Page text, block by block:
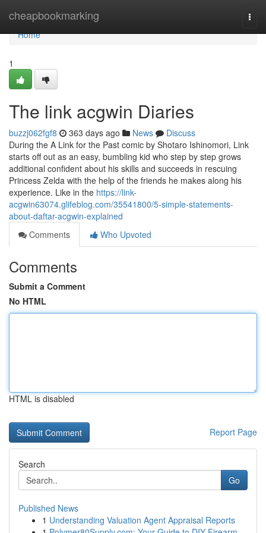
cheapbookmarking
Home
Home
1
The link acgwin Diaries
buzzj062fgf8 363 days ago News
Discuss
During the A Link for the Past comic by Shotaro Ishinomori, Link
starts off out as an easy, bumbling kid who step by step grows
additional confident about his skills and succeeds in rescuing
Princess Zelda with the help of the friends he makes along his
experience. Like in the https://link-
acgwin63074.glifeblog.com/35541800/5-simple-statements-
about-daftar-acgwin-explained
Comments
Who Upvoted
Comments
Submit a Comment
No HTML
HTML is disabled
Report Page
Search
Go
Published News
1 Understanding Valuation Agent Appraisal Reports